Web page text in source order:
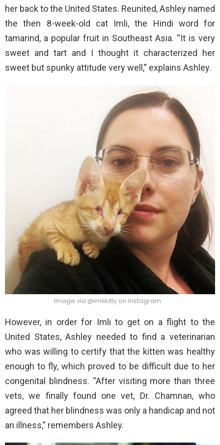
her back to the United States. Reunited, Ashley named
the then 8-week-old cat Imli, the Hindi word for
tamarind, a popular fruit in Southeast Asia. “It is very
sweet and tart and I thought it characterized her
sweet but spunky attitude very well,” explains Ashley.
Image via @imlikitty on Instagram
However, in order for Imli to get on a flight to the
United States, Ashley needed to find a veterinarian
who was willing to certify that the kitten was healthy
enough to fly, which proved to be difficult due to her
congenital blindness. “After visiting more than three
vets, we finally found one vet, Dr. Chamnan, who
agreed that her blindness was only a handicap and not
an illness,” remembers Ashley.